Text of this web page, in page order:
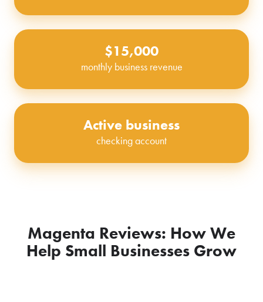
$15,000
monthly business revenue
Active business
checking account
Magenta Reviews: How We
Help Small Businesses Grow